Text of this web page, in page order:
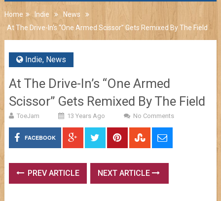
Home Indie
News
At The Drive-In’s “One Armed Scissor” Gets Remixed By The Field
Indie, News
At The Drive-In’s “One Armed
Scissor” Gets Remixed By The Field
ToeJam 13 Years Ago No Comments
FACEBOOK
PREV ARTICLE NEXT ARTICLE